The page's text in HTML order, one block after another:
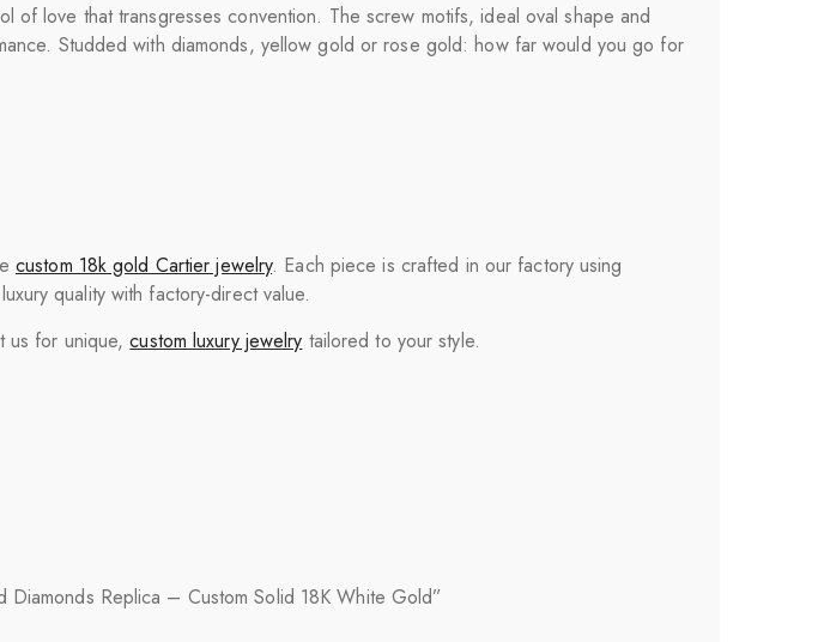
love that transgresses convention. The screw motifs, ideal oval shape and
Studded with diamonds, yellow gold or rose gold: how far would you go for
custom 18k gold Cartier jewelry. Each piece is crafted in our factory using
quality with factory-direct value.
us for unique,custom luxury jewelry tailored to your style.
Replica – Custom Solid 18K White Gold”